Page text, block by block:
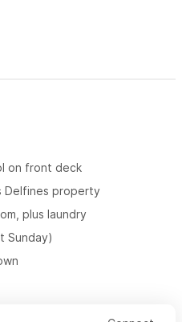
on front deck
Delfines property
plus laundry
Sunday)